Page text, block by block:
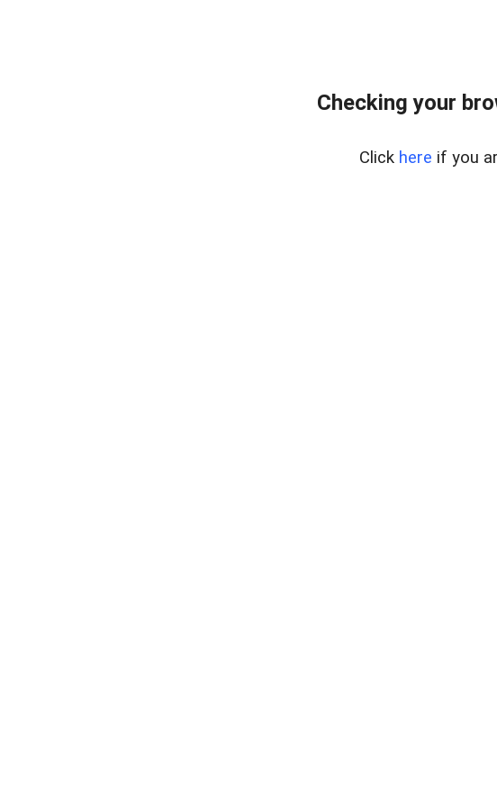
Checking your
Click here if you